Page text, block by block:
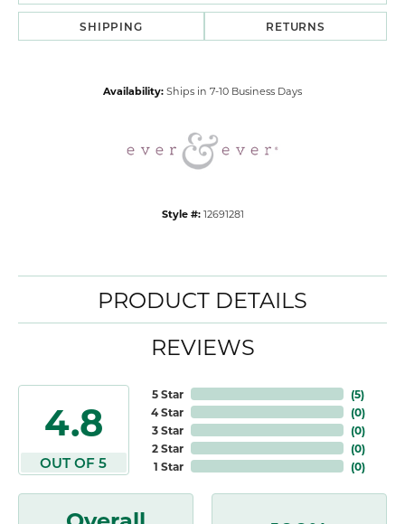
SHIPPING RETURNS
Availability: Ships in 7-10 Business Days
Style #: 12691281
PRODUCT DETAILS
REVIEWS
4.8
OUT OF 5
5 Star
4 Star
3 Star
2 Star
1 Star
(5)
(0)
(0)
(0)
(0)